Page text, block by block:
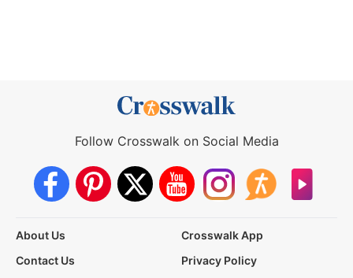
Follow Crosswalk on Social Media
About Us
Crosswalk App
Contact Us
Privacy Policy